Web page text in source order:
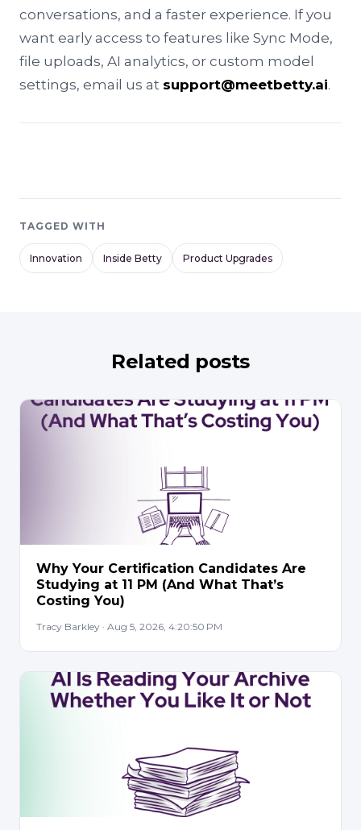
conversations, and a faster experience. If you
want early access to features like Sync Mode,
file uploads, AI analytics, or custom model
settings, email us at support@meetbetty.ai.
TAGGED WITH
Innovation Inside Betty Product Upgrades
Related posts
Why Your Certification Candidates Are
Studying at 11 PM (And What That’s
Costing You)
Tracy Barkley · Aug 5, 2026, 4:20:50 PM